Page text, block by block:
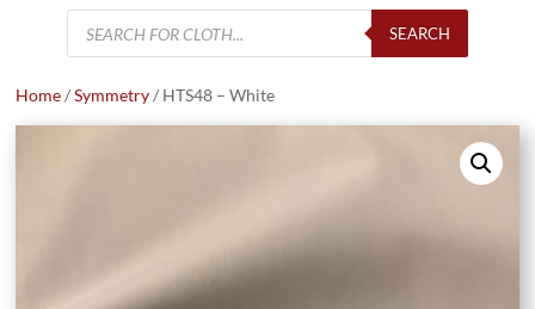
Products
search
SEARCH
Home/Symmetry/ HTS48 – White